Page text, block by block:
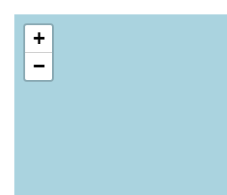
+
−